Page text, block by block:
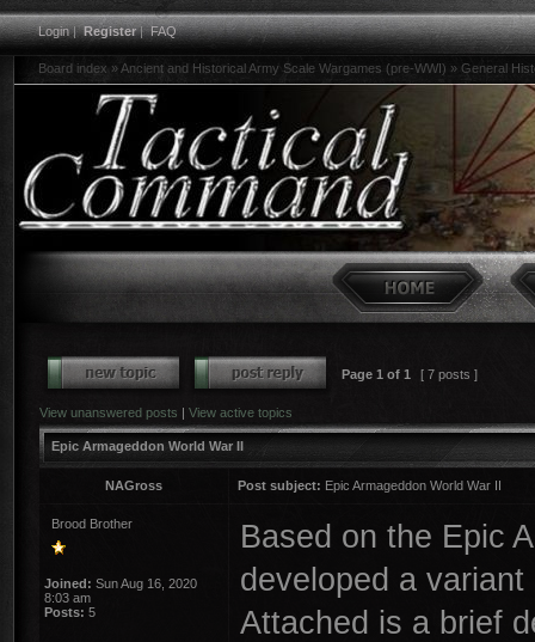
Login|Register|FAQ
Board index »Ancient and Historical Army Scale Wargames (pre-WWI) » General
Page 1 of 1 [ 7 posts ]
View unanswered posts | View active topics
Epic Armageddon World War II
NAGross Post subject: Epic Armageddon World War II
Brood Brother
Joined: Sun Aug 16, 2020
8:03 am
Posts: 5
Based on the Epic
developed a
Attached is a brief